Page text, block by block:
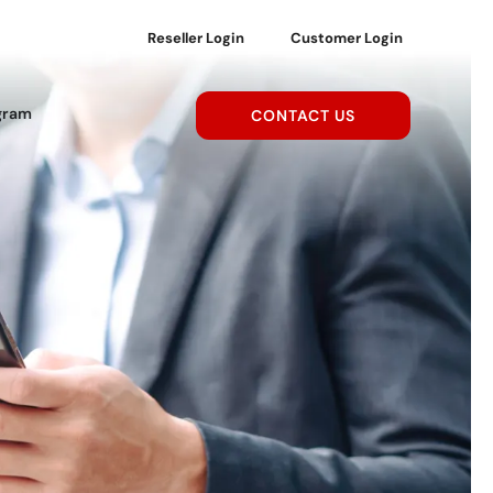
Reseller Login Customer Login
CONTACT US